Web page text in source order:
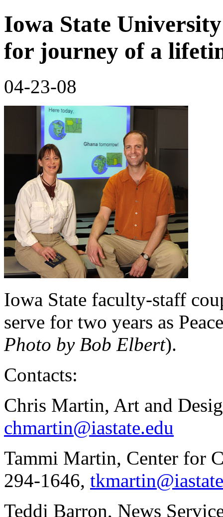
Iowa State
for journey of a
04-23-08
Iowa State faculty-staff
serve for two years as
Photo by Bob Elbert).
Contacts:
Chris Martin, Art and
chmartin@iastate.edu
Tammi Martin, Center for
294-1646,
Teddi Barron, News